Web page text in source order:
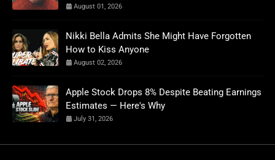
August 01, 2026
Nikki Bella Admits She Might Have Forgotten
How to Kiss Anyone
August 02, 2026
Apple Stock Drops 8% Despite Beating Earnings
Estimates — Here's Why
July 31, 2026